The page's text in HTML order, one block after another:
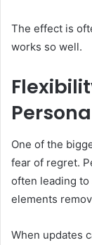
The effect is
works so well.
One of the
fear of regret.
often leading
elements
When updates